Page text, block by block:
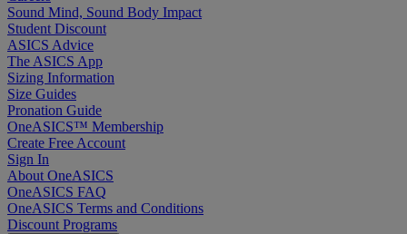
Sound Mind, Sound Body Impact
Student Discount
ASICS Advice
The ASICS App
Sizing Information
Size Guides
Pronation Guide
OneASICS™ Membership
Create Free Account
Sign In
About OneASICS
OneASICS FAQ
OneASICS Terms and Conditions
Discount Programs